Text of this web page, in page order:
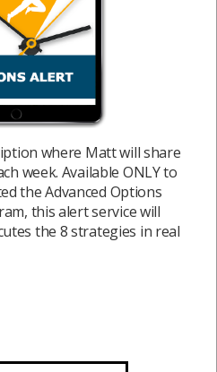
where Matt will share
week. Available ONLY to
the Advanced Options
this alert service will
the 8 strategies in real